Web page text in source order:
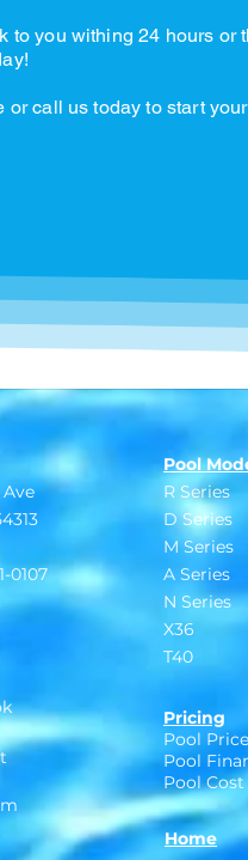
to you withing 24 hours or
or call us today to start your
0107
Pool
R Series
D Series
M Series
A Series
N Series
X36
T40
Pricing
Pool
Pool
Pool
Home